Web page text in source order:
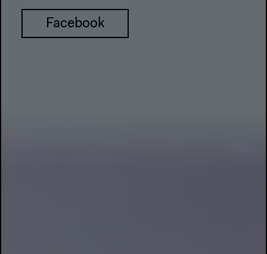
Facebook